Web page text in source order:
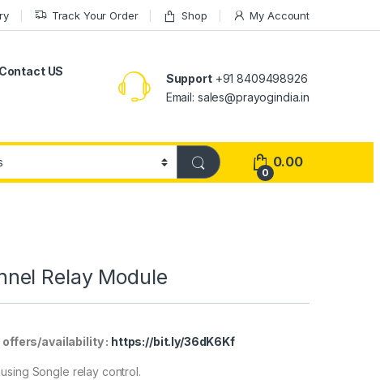
Track Your Order Shop My Account
Contact US
Support+91 8409498926
Email: sales@prayogindia.in
0
0.00
Relay Module
availability : https://bit.ly/36dK6Kf
Songle relay control.